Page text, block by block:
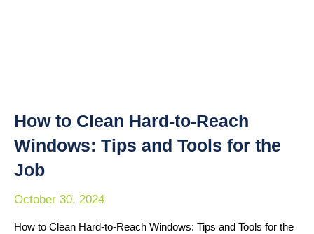
How to Clean Hard-to-Reach
Windows: Tips and Tools for the
Job
October 30, 2024
How to Clean Hard-to-Reach Windows: Tips and Tools for the